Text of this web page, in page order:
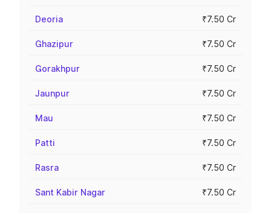
Deoria ₹7.50 Cr
Ghazipur ₹7.50 Cr
Gorakhpur ₹7.50 Cr
Jaunpur ₹7.50 Cr
Mau ₹7.50 Cr
Patti ₹7.50 Cr
Rasra ₹7.50 Cr
Sant Kabir Nagar ₹7.50 Cr